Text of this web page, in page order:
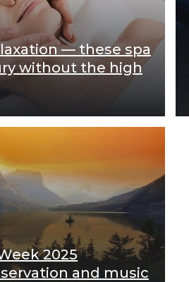
— these spa
without the high
2025
and music